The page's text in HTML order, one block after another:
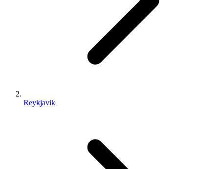
Reykjavik